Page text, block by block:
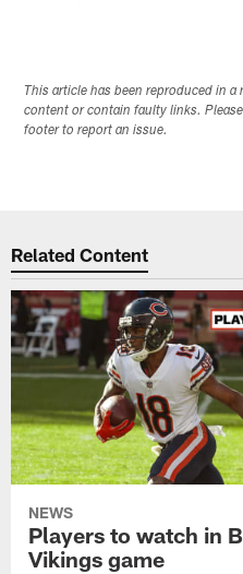
This article has been reproduced in
content or contain faulty links.
footer to report an issue.
Related Content
NEWS
Players to watch in
Vikings game